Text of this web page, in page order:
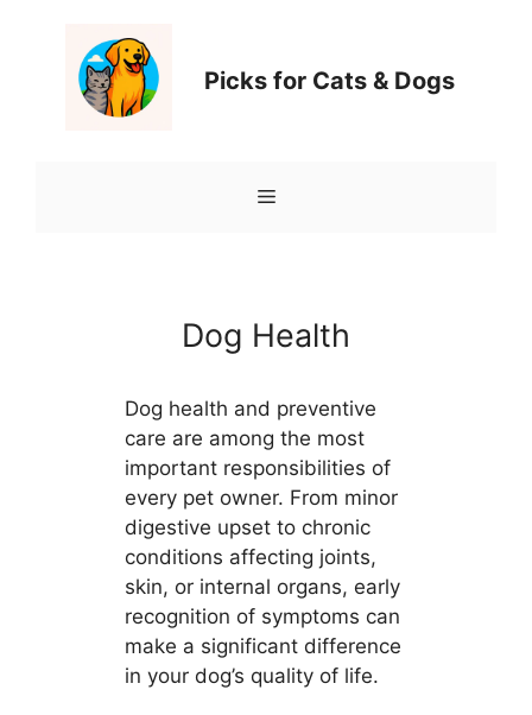
содержимому
Picks for Cats & Dogs
Меню
Dog Health
Dog health and preventive
care are among the most
important responsibilities of
every pet owner. From minor
digestive upset to chronic
conditions affecting joints,
skin, or internal organs, early
recognition of symptoms can
make a significant difference
in your dog’s quality of life.